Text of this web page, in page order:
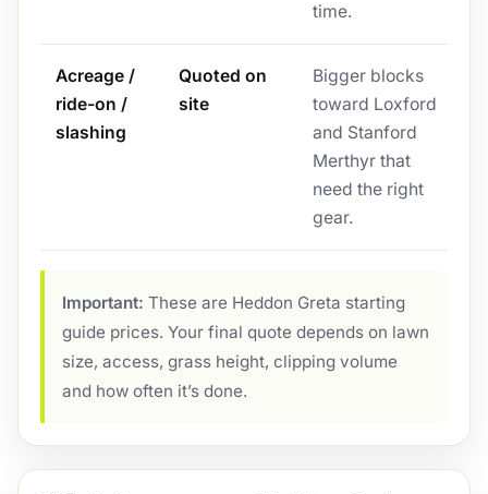
time.
Acreage /
ride-on /
slashing
Quoted on
site
Bigger blocks
toward Loxford
and Stanford
Merthyr that
need the right
gear.
Important: These are Heddon Greta starting
guide prices. Your final quote depends on lawn
size, access, grass height, clipping volume
and how often it’s done.